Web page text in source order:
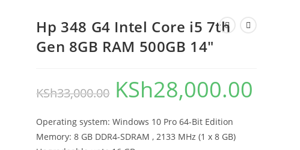
Hp 348 G4 Intel Core i5 7th
Gen 8GB RAM 500GB 14″
KSh33,000.00
Original
was:
KSh33,000.00.
KSh28,000.00
Operating system: Windows 10 Pro 64-Bit Edition
Memory: 8 GB DDR4-SDRAM , 2133 MHz (1 x 8 GB)